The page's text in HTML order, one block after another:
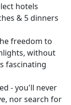
hotels
& 5 dinners
freedom to
without
fascinating
- you'll never
nor search for